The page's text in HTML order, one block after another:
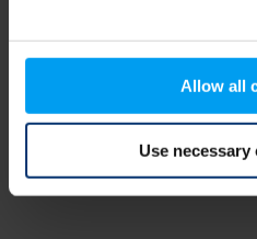
Allow all
Use